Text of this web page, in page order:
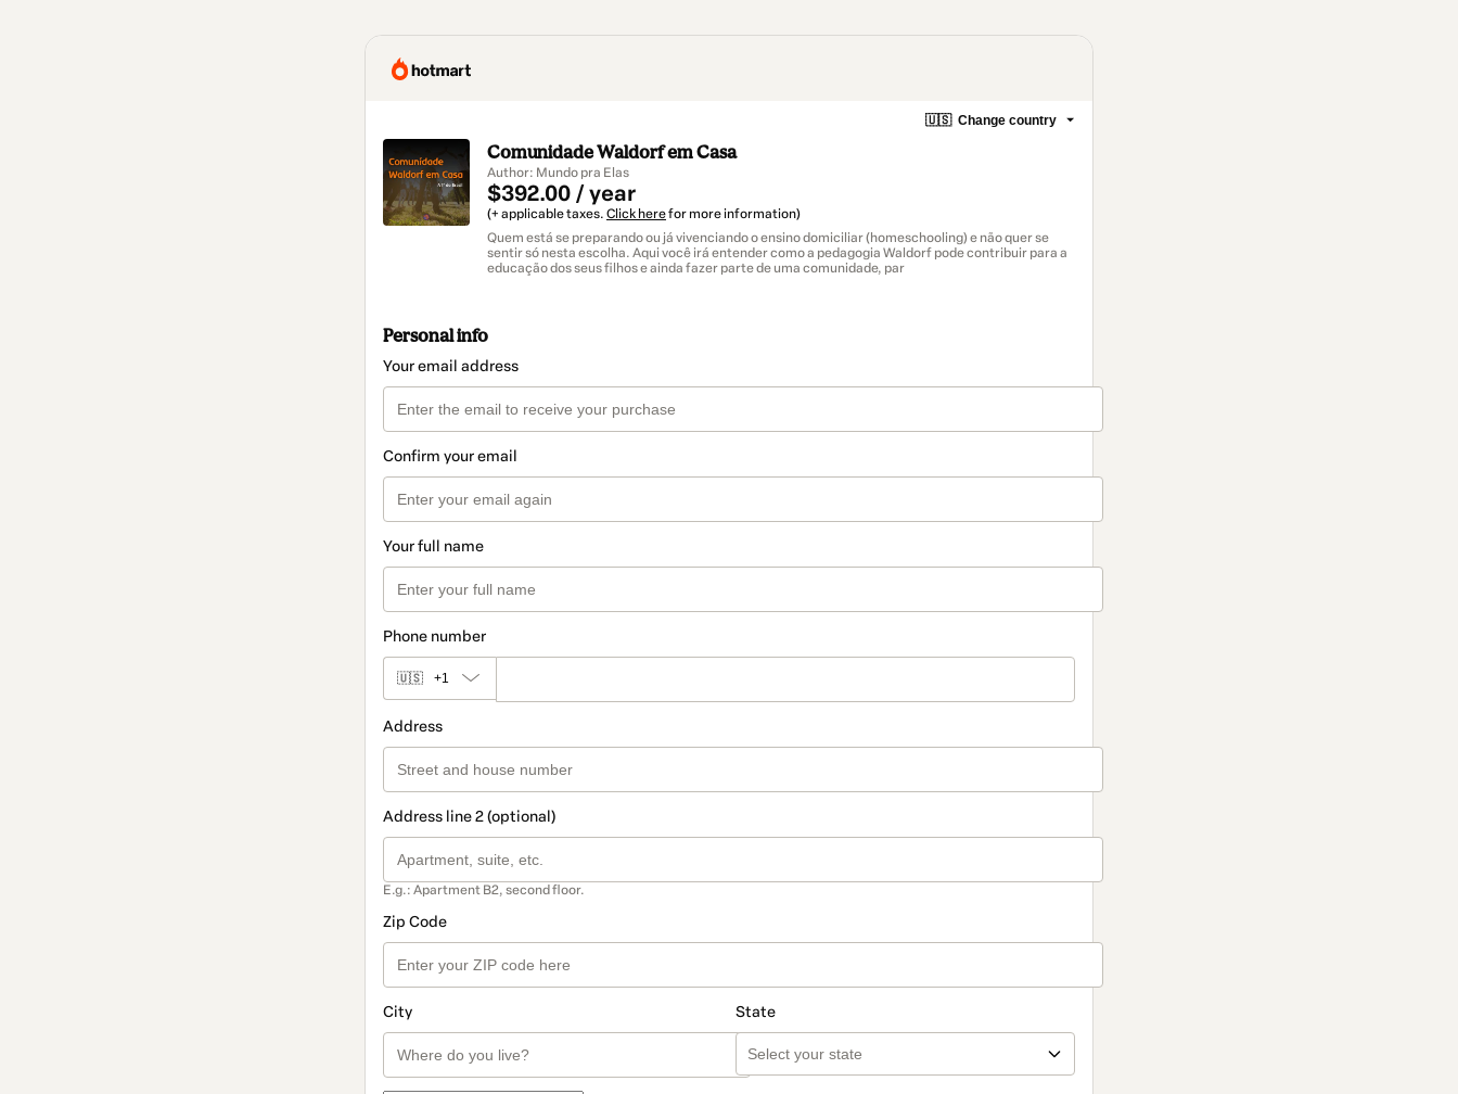
🇺🇸 Change country
Comunidade Waldorf em Casa
Author: Mundo pra Elas
$392.00 / year
(+ applicable taxes. Click herefor more information)
Quem está se preparando ou já vivenciando o ensino domiciliar (homeschooling) e não quer se
sentir só nesta escolha. Aqui você irá entender como a pedagogia Waldorf pode contribuir para a
educação dos seus filhos e ainda fazer parte de uma comunidade, par
Personal info
Your email address
Confirm your email
Your full name
Phone number
🇺🇸 +1
Address
Address line 2 (optional)
E.g.: Apartment B2, second floor.
Zip Code
City State